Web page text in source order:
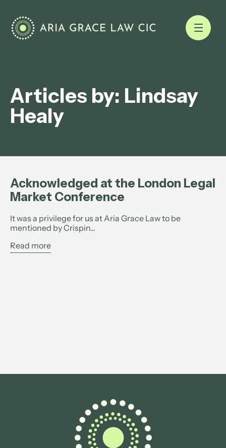
Articles by: Lindsay
Healy
Acknowledged at the London Legal
Market Conference
It was a privilege for us at Aria Grace Law to be
mentioned by Crispin...
Read more